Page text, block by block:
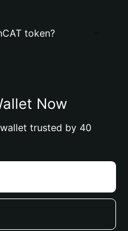
token?
Now
trusted by 40